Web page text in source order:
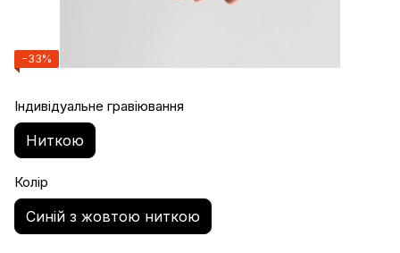
−33%
Індивідуальне гравіювання
Ниткою
Колір
Синій з жовтою ниткою